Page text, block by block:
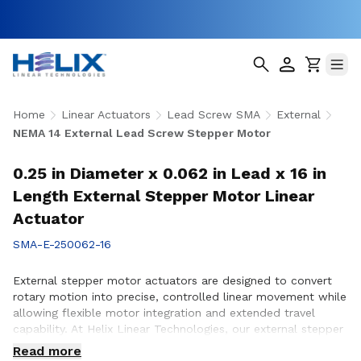
Home Linear Actuators Lead Screw SMA
External
NEMA 14 External Lead Screw Stepper Motor
0.25 in Diameter x 0.062 in Lead x 16 in
Length External Stepper Motor Linear
Actuator
SMA-E-250062-16
External stepper motor actuators are designed to convert
rotary motion into precise, controlled linear movement while
allowing flexible motor integration and extended travel
capability. At Helix Linear Technologies, our external stepper
motor actuators are engineered to support demanding
Read more